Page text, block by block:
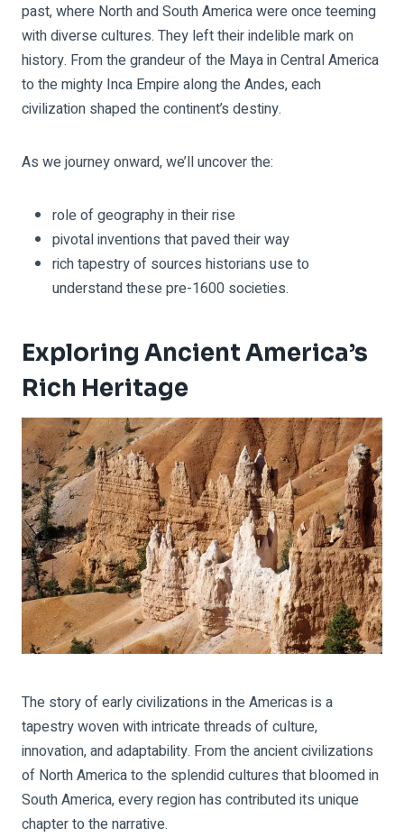
past, where North and South America were once teeming
with diverse cultures. They left their indelible mark on
history. From the grandeur of the Maya in Central America
to the mighty Inca Empire along the Andes, each
civilization shaped the continent’s destiny.
As we journey onward, we’ll uncover the:
role of geography in their rise
pivotal inventions that paved their way
rich tapestry of sources historians use to
understand these pre-1600 societies.
Exploring Ancient America’s
Rich Heritage
The story of early civilizations in the Americas is a
tapestry woven with intricate threads of culture,
innovation, and adaptability. From the ancient civilizations
of North America to the splendid cultures that bloomed in
South America, every region has contributed its unique
chapter to the narrative.